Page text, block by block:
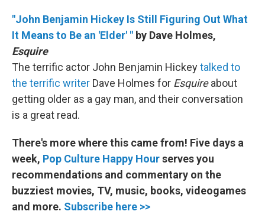
"John Benjamin Hickey Is Still Figuring Out What
It Means to Be an 'Elder' " by Dave Holmes,
Esquire
The terrific actor John Benjamin Hickeytalked to
the terrific writer Dave Holmes for Esquireabout
getting older as a gay man, and their conversation
is a great read.
There's more where this came from! Five days a
week, Pop Culture Happy Hourserves you
recommendations and commentary on the
buzziest movies, TV, music, books, videogames
and more. Subscribe here >>